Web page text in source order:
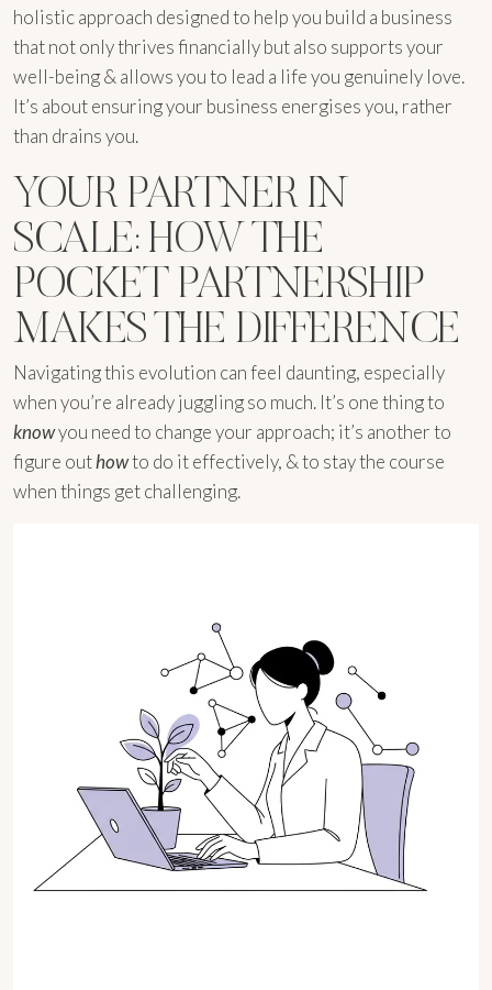
holistic approach designed to help you build a business
that not only thrives financially but also supports your
well-being & allows you to lead a life you genuinely love.
It’s about ensuring your business energises you, rather
than drains you.
YOUR PARTNER IN
SCALE: HOW THE
POCKET PARTNERSHIP
MAKES THE DIFFERENCE
Navigating this evolution can feel daunting, especially
when you’re already juggling so much. It’s one thing to
knowyou need to change your approach; it’s another to
figure outhowto do it effectively, & to stay the course
when things get challenging.